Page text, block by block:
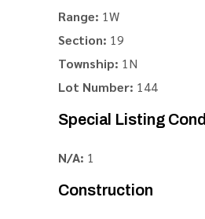
Range: 1W
Section: 19
Township: 1N
Lot Number: 144
Special Listing Cond
N/A: 1
Construction